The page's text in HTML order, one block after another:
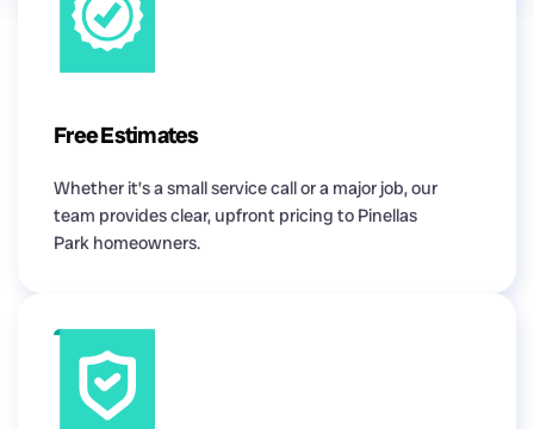
Free Estimates
Whether it’s a small service call or a major job, our
team provides clear, upfront pricing to Pinellas
Park homeowners.